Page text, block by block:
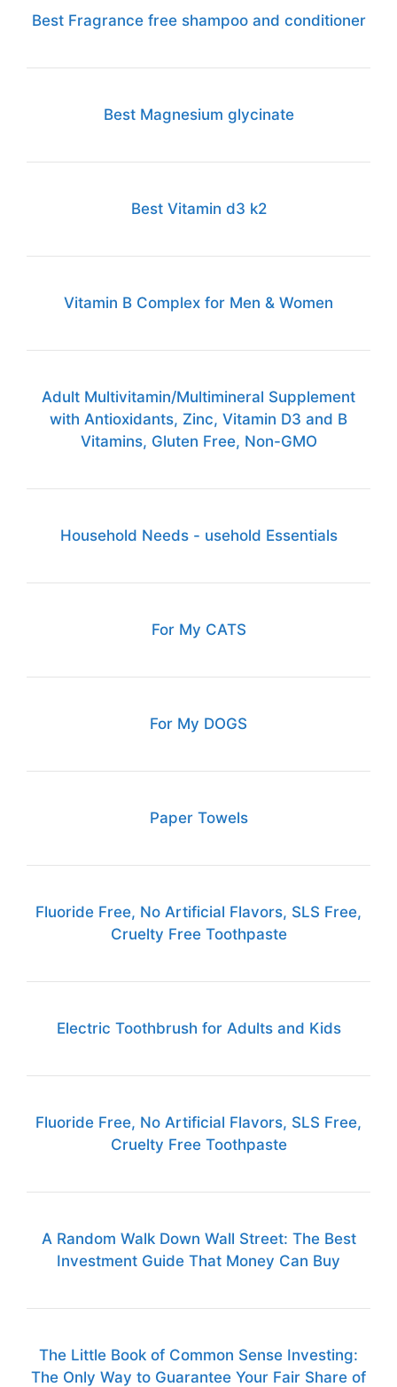
Best Fragrance free shampoo and conditioner
Best Magnesium glycinate
Best Vitamin d3 k2
Vitamin B Complex for Men & Women
Adult Multivitamin/Multimineral Supplement
with Antioxidants, Zinc, Vitamin D3 and B
Vitamins, Gluten Free, Non-GMO
Household Needs - usehold Essentials
For My CATS
For My DOGS
Paper Towels
Fluoride Free, No Artificial Flavors, SLS Free,
Cruelty Free Toothpaste
Electric Toothbrush for Adults and Kids
Fluoride Free, No Artificial Flavors, SLS Free,
Cruelty Free Toothpaste
A Random Walk Down Wall Street: The Best
Investment Guide That Money Can Buy
The Little Book of Common Sense Investing:
The Only Way to Guarantee Your Fair Share of